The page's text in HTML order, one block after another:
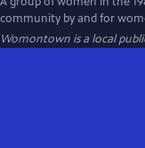
community by and for
Womontown is a local